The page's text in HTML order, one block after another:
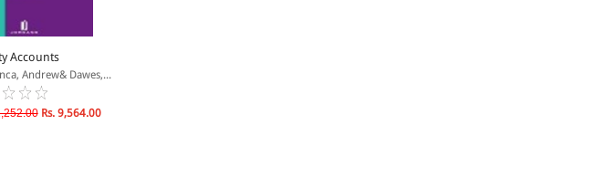
Accounts
Andrew& Dawes,...
Rs. 9,564.00